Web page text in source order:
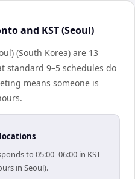
and KST (Seoul)
(South Korea) are 13
9–5 schedules do
means someone is
to 05:00–06:00 in KST
in Seoul).